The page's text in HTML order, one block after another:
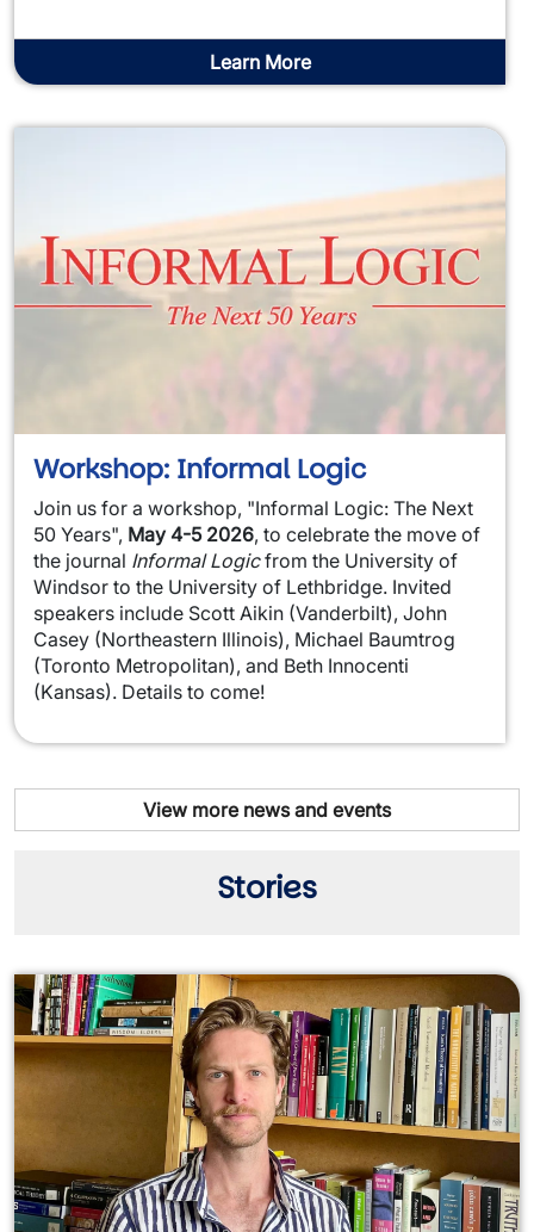
Learn More
Workshop: Informal Logic
Join us for a workshop, "Informal Logic: The Next
50 Years", May 4-5 2026, to celebrate the move of
the journal Informal Logicfrom the University of
Windsor to the University of Lethbridge. Invited
speakers include Scott Aikin (Vanderbilt), John
Casey (Northeastern Illinois), Michael Baumtrog
(Toronto Metropolitan), and Beth Innocenti
(Kansas). Details to come!
View more news and events
Stories